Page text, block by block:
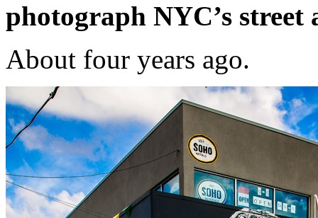
photograph NYC’s
About four years ago.